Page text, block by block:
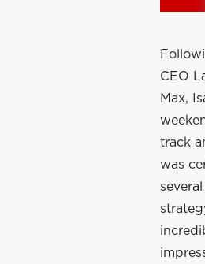
CEO
Max,
track
was